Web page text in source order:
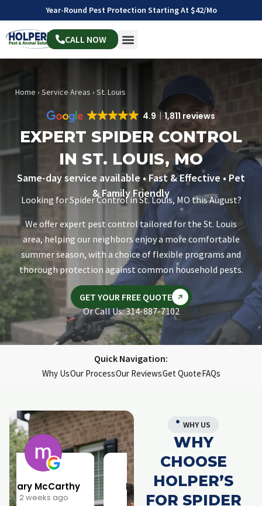
Year-Round Pest Protection Starting At $42/mo
CALL NOW
Home › Service Areas › St. Louis
4.9 1,811 reviews
EXPERT SPIDER CONTROL
IN ST. LOUIS, MO
Same-day service available • Fast & Effective • Pet
& Family Friendly
Looking for Spider Control in St. Louis, MO this August?
We offer expert pest control tailored for the St. Louis
area, helping our neighbors enjoy a more comfortable
summer season, with a choice of flexible programs and
thorough protection against common household pests.
GET YOUR FREE QUOTE
Or Call Us: 314-887-7102
Quick Navigation:
Why UsOur ProcessOur ReviewsGet QuoteFAQs
WHY US
WHY
CHOOSE
HOLPER’S
FOR SPIDER
Larry Parrish
1 month ago
Samantha Rainwater
4 months ago